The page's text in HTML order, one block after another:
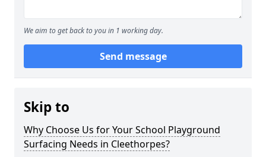
We aim to get back to you in 1 working day.
Send message
Skip to
Why Choose Us for Your School Playground
Surfacing Needs in Cleethorpes?